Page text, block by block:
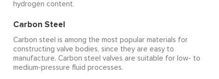
hydrogen content.
Carbon Steel
Carbon steel is among the most popular materials for
constructing valve bodies, since they are easy to
manufacture. Carbon steel valves are suitable for low- to
medium-pressure fluid processes.